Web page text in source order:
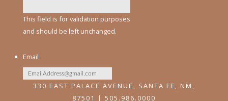
This field is for validation purposes
and should be left unchanged.
Email
330 EAST PALACE AVENUE, SANTA FE, NM,
87501 | 505.986.0000